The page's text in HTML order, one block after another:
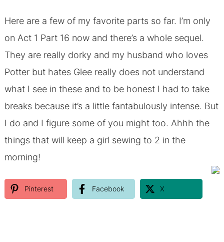
Here are a few of my favorite parts so far. I’m only
on Act 1 Part 16 now and there’s a whole sequel.
They are really dorky and my husband who loves
Potter but hates Glee really does not understand
what I see in these and to be honest I had to take
breaks because it’s a little fantabulously intense. But
I do and I figure some of you might too. Ahhh the
things that will keep a girl sewing to 2 in the
morning!
Pinterest Facebook X